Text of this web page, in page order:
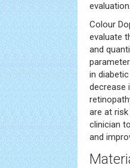
evaluation.
Colour
evaluate
and
in
decrease
are at
clinician
and